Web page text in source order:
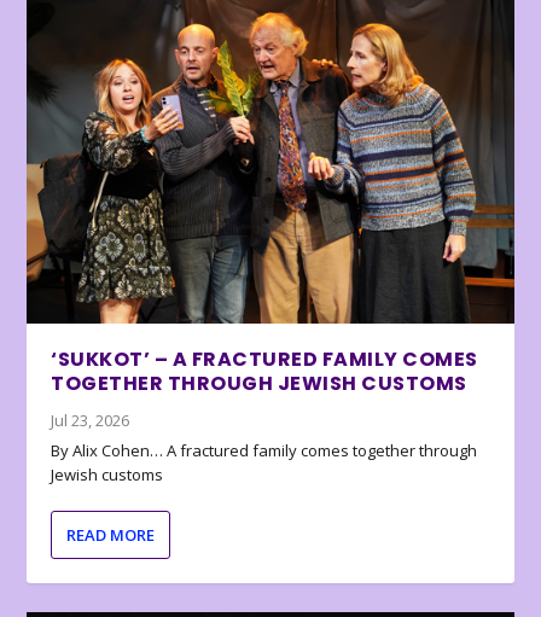
‘SUKKOT’ – A FRACTURED FAMILY COMES
TOGETHER THROUGH JEWISH CUSTOMS
Jul 23, 2026
By Alix Cohen… A fractured family comes together through
Jewish customs
READ MORE